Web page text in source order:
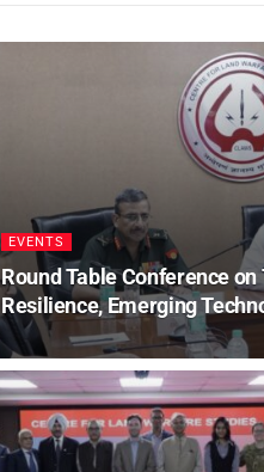
EVENTS
Round Table Conference
Resilience, Emerging